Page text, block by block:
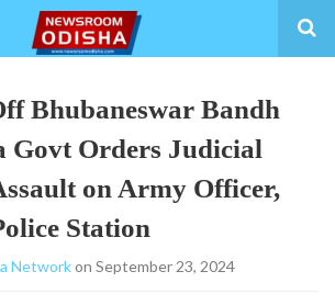
Bhubaneswar Bandh
Govt Orders Judicial
on Army Officer,
Station
Networkon September 23, 2024